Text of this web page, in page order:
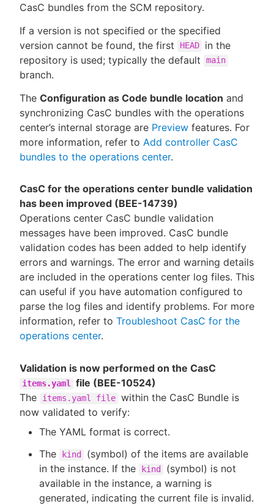
CasC bundles from the SCM repository.
If a version is not specified or the specified
version cannot be found, the first
HEAD
in the
repository is used; typically the default
main
branch.
The Configuration as Code bundle location and
synchronizing CasC bundles with the operations
center’s internal storage are Preview features. For
more information, refer to Add controller CasC
bundles to the operations center.
CasC for the operations center bundle validation
has been improved (BEE-14739)
Operations center CasC bundle validation
messages have been improved. CasC bundle
validation codes has been added to help identify
errors and warnings. The error and warning details
are included in the operations center log files. This
can useful if you have automation configured to
parse the log files and identify problems. For more
information, refer to Troubleshoot CasC for the
operations center.
Validation is now performed on the CasC
items.yaml
file (BEE-10524)
The
items.yaml file within the CasC Bundle is
now validated to verify:
The YAML format is correct.
The
kind
(symbol) of the items are available
in the instance. If the
kind
(symbol) is not
available in the instance, a warning is
generated, indicating the current file is invalid.